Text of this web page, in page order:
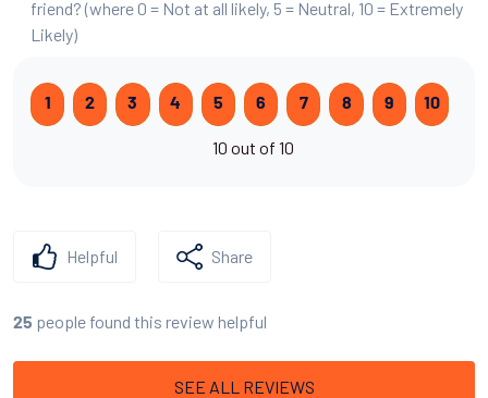
friend? (where 0 = Not at all likely, 5 = Neutral, 10 = Extremely
Likely)
1 2 3 4 5 6 7 8 9 10
10 out of 10
Helpful Share
25 people found this review helpful
SEE ALL REVIEWS